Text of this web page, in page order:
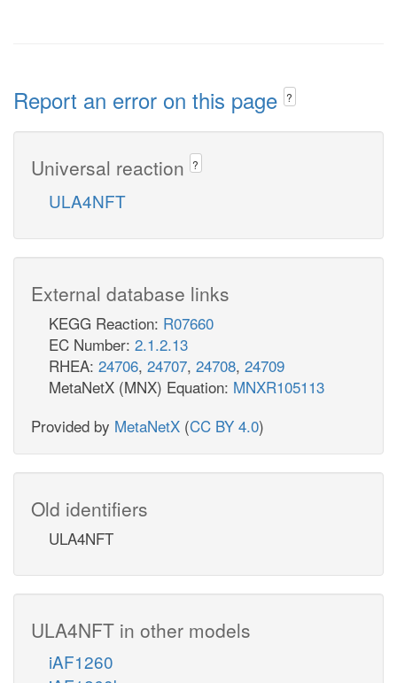
Report an error on this page ?
Universal reaction ?
ULA4NFT
External database links
KEGG Reaction: R07660
EC Number: 2.1.2.13
RHEA: 24706, 24707, 24708, 24709
MetaNetX (MNX) Equation: MNXR105113
Provided by MetaNetX (CC BY 4.0)
Old identifiers
ULA4NFT
ULA4NFT in other models
iAF1260